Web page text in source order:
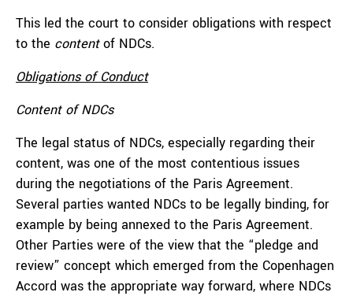
This led the court to consider obligations with respect
to the contentof NDCs.
Obligations of Conduct
Content of NDCs
The legal status of NDCs, especially regarding their
content, was one of the most contentious issues
during the negotiations of the Paris Agreement.
Several parties wanted NDCs to be legally binding, for
example by being annexed to the Paris Agreement.
Other Parties were of the view that the “pledge and
review” concept which emerged from the Copenhagen
Accord was the appropriate way forward, where NDCs